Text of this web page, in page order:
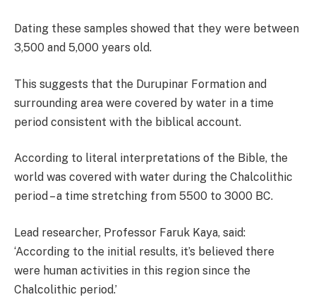
Dating these samples showed that they were between
3,500 and 5,000 years old.
This suggests that the Durupinar Formation and
surrounding area were covered by water in a time
period consistent with the biblical account.
According to literal interpretations of the Bible, the
world was covered with water during the Chalcolithic
period – a time stretching from 5500 to 3000 BC.
Lead researcher, Professor Faruk Kaya, said:
‘According to the initial results, it’s believed there
were human activities in this region since the
Chalcolithic period.’